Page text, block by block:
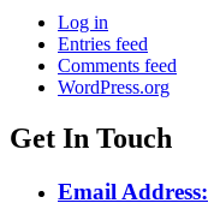
Log in
Entries feed
Comments feed
WordPress.org
Get In Touch
Email Address: